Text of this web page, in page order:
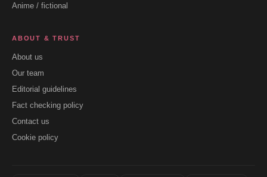
Anime / fictional
ABOUT & TRUST
About us
Our team
Editorial guidelines
Fact checking policy
Contact us
Cookie policy